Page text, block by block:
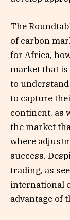
The
of carbon
for Africa,
market that
to
to capture
continent, as
the market
where
success.
trading, as
international
advantage of